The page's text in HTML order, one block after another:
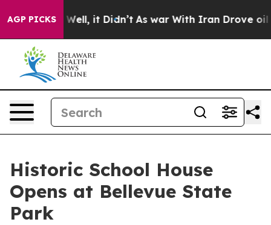
AGP PICKS
Well, it Didn’t As war With Iran Drove oil Prices
Historic School House
Opens at Bellevue State
Park